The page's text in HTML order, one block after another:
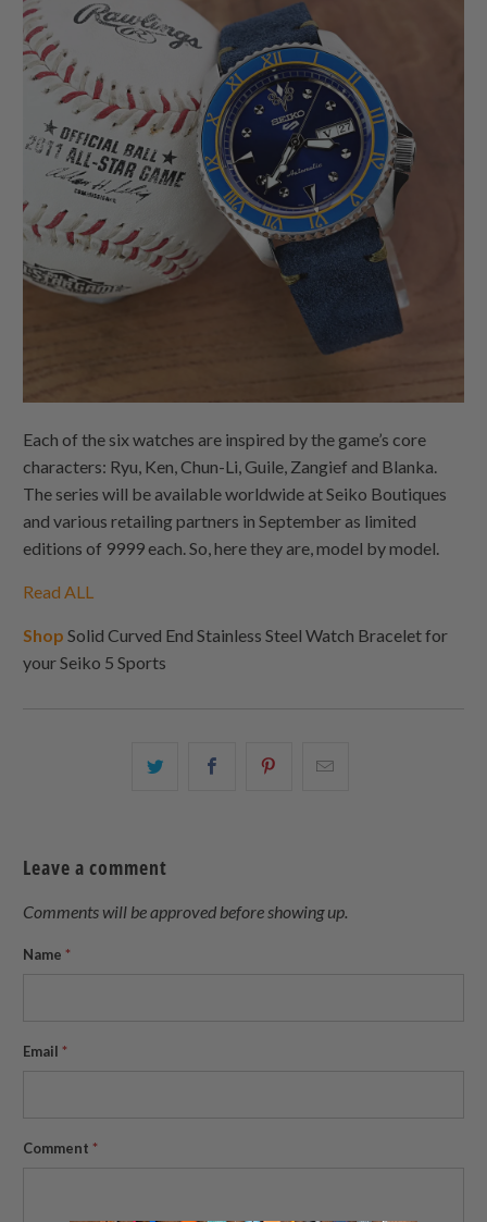
Each of the six watches are inspired by the game’s core
characters: Ryu, Ken, Chun-Li, Guile, Zangief and Blanka.
The series will be available worldwide at Seiko Boutiques
and various retailing partners in September as limited
editions of 9999 each. So, here they are, model by model.
Read ALL
Shop Solid Curved End Stainless Steel Watch Bracelet for
your Seiko 5 Sports
Share
Share
Leave a comment
Comments will be approved before showing up.
Name *
Email *
Comment *